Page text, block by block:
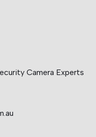
Camera Experts